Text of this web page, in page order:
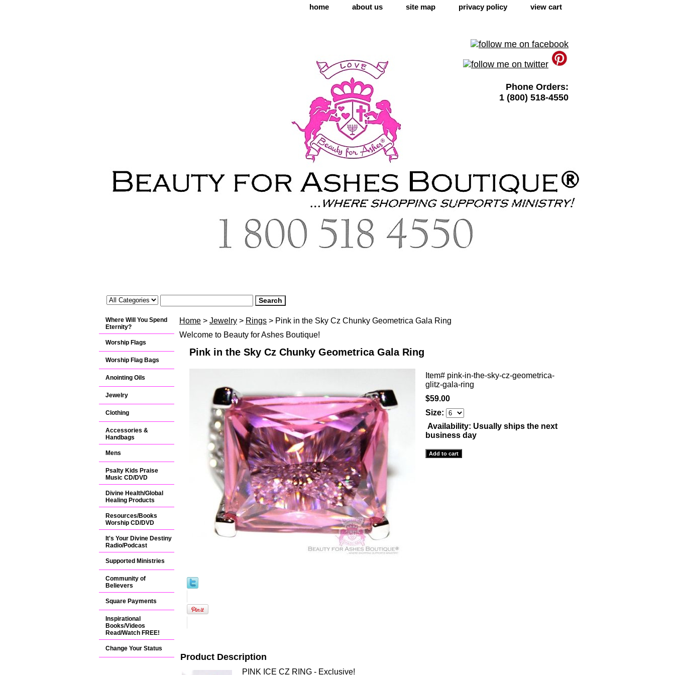
home about us site map privacy policy view cart
Phone Orders:
1 (800) 518-4550
Home > Jewelry > Rings > Pink in the Sky Cz Chunky Geometrica Gala Ring
Welcome to Beauty for Ashes Boutique!
Pink in the Sky Cz Chunky Geometrica Gala Ring
Item# pink-in-the-sky-cz-geometrica-
glitz-gala-ring
$59.00
Size:
Availability: Usually ships the next
business day
Product Description
PINK ICE CZ RING - Exclusive!
Where Will You Spend
Eternity?
Worship Flags
Worship Flag Bags
Anointing Oils
Jewelry
Clothing
Accessories &
Handbags
Mens
Psalty Kids Praise
Music CD/DVD
Divine Health/Global
Healing Products
Resources/Books
Worship CD/DVD
It's Your Divine Destiny
Radio/Podcast
Supported Ministries
Community of
Believers
Square Payments
Inspirational
Books/Videos
Read/Watch FREE!
Change Your Status